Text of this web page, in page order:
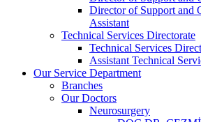
Director of Support and
Assistant
Technical Services Directorate
Technical Services
Assistant Technical
Our Service Department
Branches
Our Doctors
Neurosurgery